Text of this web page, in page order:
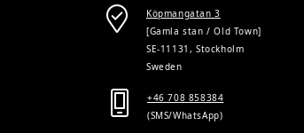
Köpmangatan 3
[Gamla stan / Old Town]
SE-11131, Stockholm
Sweden
+46 708 858384
(SMS/WhatsApp)